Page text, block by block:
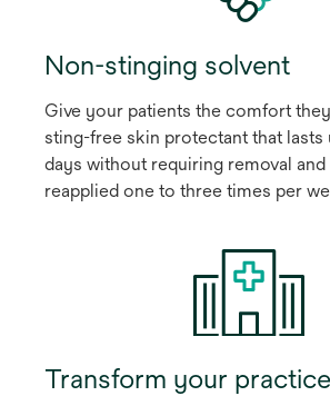
Non-stinging solvent
Give your patients the comfort
sting-free skin protectant that lasts
days without requiring removal and
reapplied one to three times per
Transform your practice